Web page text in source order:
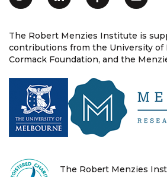
The Robert Menzies Institute is
contributions from the University of
Cormack Foundation, and the
The Robert Menzies